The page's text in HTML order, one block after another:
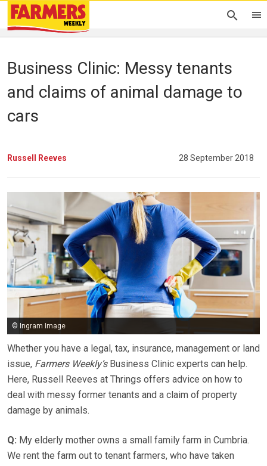
Business Clinic: Messy tenants
and claims of animal damage to
cars
Russell Reeves 28 September 2018
© Ingram Image
Whether you have a legal, tax, insurance, management or land
issue, Farmers Weekly’s Business Clinic experts can help.
Here, Russell Reeves at Thrings offers advice on how to
deal with messy former tenants and a claim of property
damage by animals.
Q: My elderly mother owns a small family farm in Cumbria.
We rent the farm out to tenant farmers, who have taken